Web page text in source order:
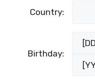
Country:
Birthday: